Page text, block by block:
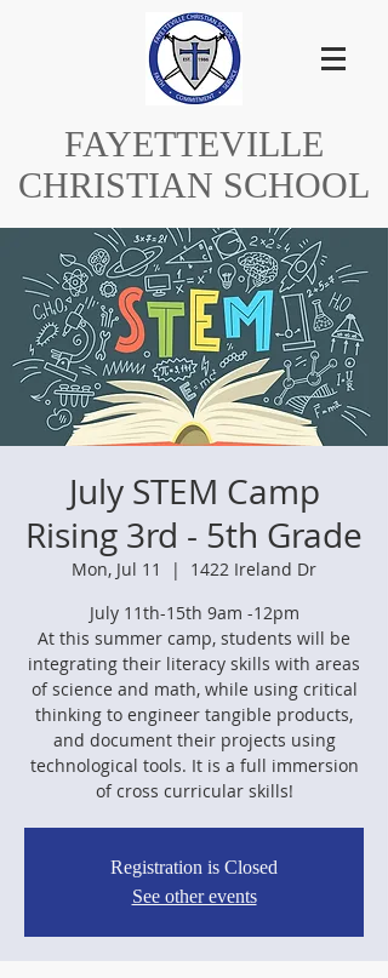
FAYETTEVILLE
CHRISTIAN SCHOOL
July STEM Camp
Rising 3rd - 5th Grade
Mon, Jul 11
  |
1422 Ireland Dr
July 11th-15th 9am -12pm
At this summer camp, students will be
integrating their literacy skills with areas
of science and math, while using critical
thinking to engineer tangible products,
and document their projects using
technological tools. It is a full immersion
Registration is Closed
See other events